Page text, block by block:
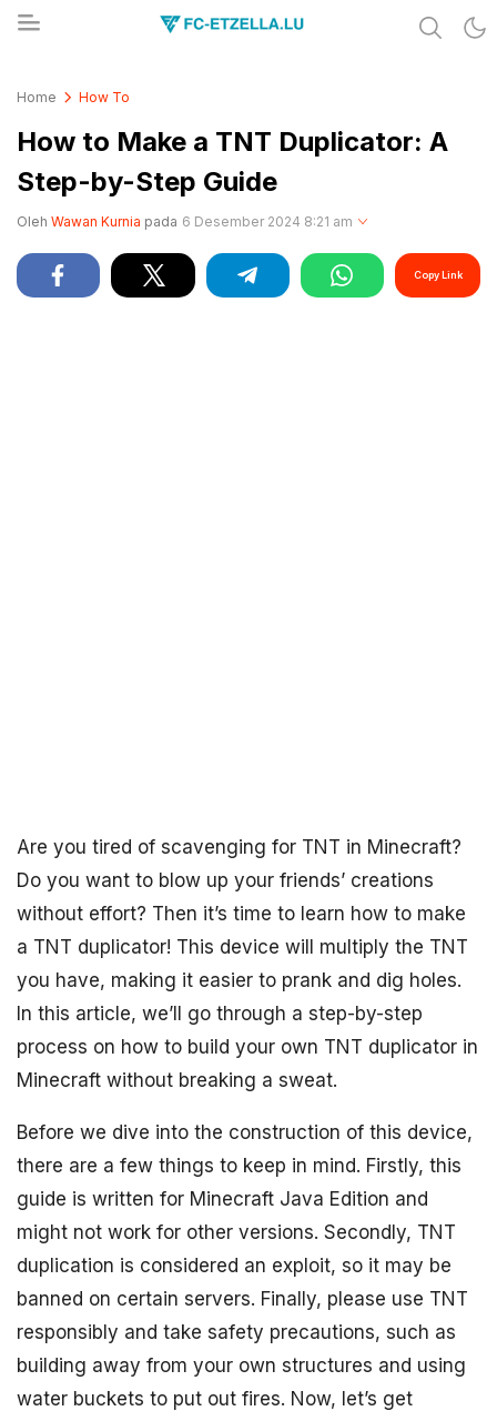
Home How To
How to Make a TNT Duplicator: A
Step-by-Step Guide
Oleh Wawan Kurnia pada 6 Desember 2024 8:21 am
Copy Link
Are you tired of scavenging for TNT in Minecraft?
Do you want to blow up your friends’ creations
without effort? Then it’s time to learn how to make
a TNT duplicator! This device will multiply the TNT
you have, making it easier to prank and dig holes.
In this article, we’ll go through a step-by-step
process on how to build your own TNT duplicator in
Minecraft without breaking a sweat.
Before we dive into the construction of this device,
there are a few things to keep in mind. Firstly, this
guide is written for Minecraft Java Edition and
might not work for other versions. Secondly, TNT
duplication is considered an exploit, so it may be
banned on certain servers. Finally, please use TNT
responsibly and take safety precautions, such as
building away from your own structures and using
water buckets to put out fires. Now, let’s get